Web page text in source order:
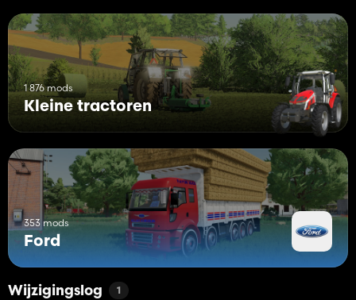
1 876 mods
Kleine tractoren
353 mods
Ford
Wijzigingslog 1